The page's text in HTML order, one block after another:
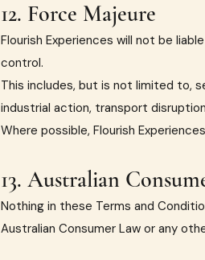
12. Force Majeure
Flourish Experiences will not be
control.
This includes, but is not limited to,
industrial action, transport
Where possible, Flourish
13. Australian
Nothing in these Terms and
Australian Consumer Law or any